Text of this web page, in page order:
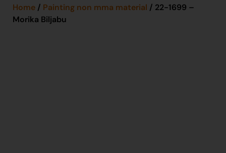
Home / Painting non mma material / 22-1699 –
Morika Biljabu